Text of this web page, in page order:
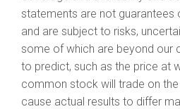
statements are not guarantees
and are subject to risks,
some of which are beyond our
to predict, such as the price at
common stock will trade on the
cause actual results to differ